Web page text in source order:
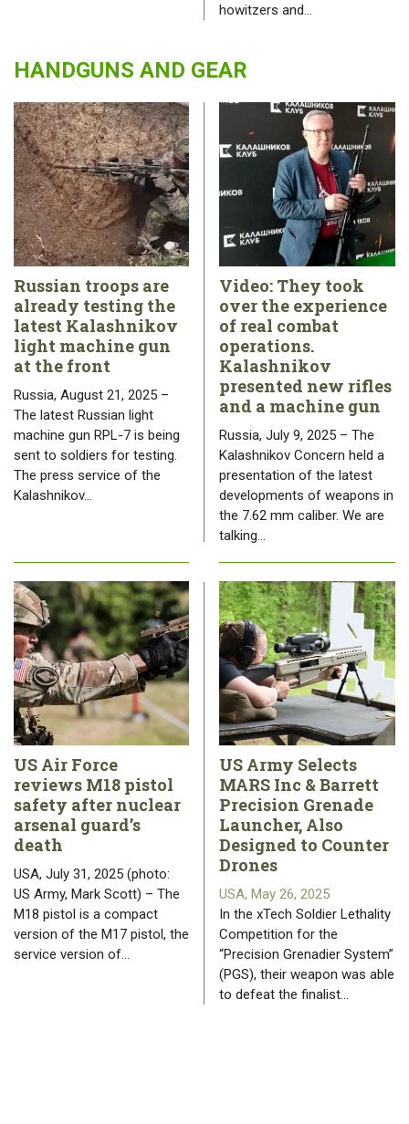
howitzers and…
HANDGUNS AND GEAR
Russian troops are
already testing the
latest Kalashnikov
light machine gun
at the front
Russia, August 21, 2025 –
The latest Russian light
machine gun RPL-7 is being
sent to soldiers for testing.
The press service of the
Kalashnikov…
Video: They took
over the experience
of real combat
operations.
Kalashnikov
presented new rifles
and a machine gun
Russia, July 9, 2025 – The
Kalashnikov Concern held a
presentation of the latest
developments of weapons in
the 7.62 mm caliber. We are
talking…
US Air Force
reviews M18 pistol
safety after nuclear
arsenal guard’s
death
USA, July 31, 2025 (photo:
US Army, Mark Scott) – The
M18 pistol is a compact
version of the M17 pistol, the
service version of…
US Army Selects
MARS Inc & Barrett
Precision Grenade
Launcher, Also
Designed to Counter
Drones
USA, May 26, 2025
In the xTech Soldier Lethality
Competition for the
“Precision Grenadier System”
(PGS), their weapon was able
to defeat the finalist…